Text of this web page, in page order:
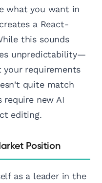
what you want in
a React-
this sounds
unpredictability—
requirements
quite match
require new AI
editing.
Position
as a leader in the